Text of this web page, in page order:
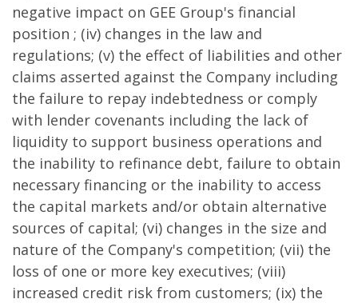
negative impact on GEE Group's financial
position ; (iv) changes in the law and
regulations; (v) the effect of liabilities and other
claims asserted against the Company including
the failure to repay indebtedness or comply
with lender covenants including the lack of
liquidity to support business operations and
the inability to refinance debt, failure to obtain
necessary financing or the inability to access
the capital markets and/or obtain alternative
sources of capital; (vi) changes in the size and
nature of the Company's competition; (vii) the
loss of one or more key executives; (viii)
increased credit risk from customers; (ix) the